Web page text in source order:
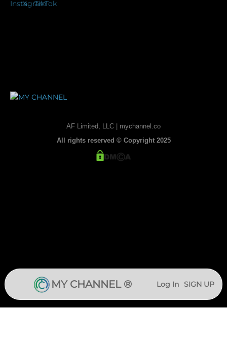
MY CHANNEL ® Log In SIGN UP
AF Limited, LLC | mychannel.co
All rights reserved © Copyright 2025